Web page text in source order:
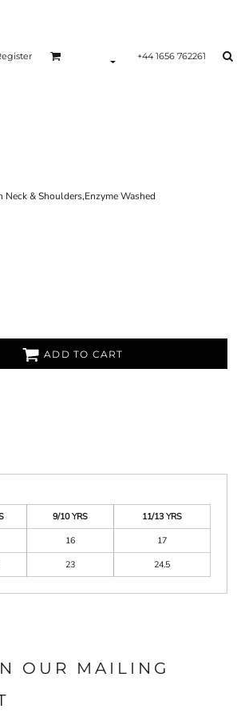
+44 1656 762261
& Shoulders,Enzyme Washed
ADD TO CART
9/10 YRS
11/13 YRS
16
17
23 24.5
OUR MAILING